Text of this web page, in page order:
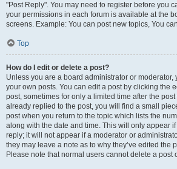
"Post Reply". You may need to register before you
your permissions in each forum is available at the
screens. Example: You can post new topics, You
Top
How do I edit or delete a post?
Unless you are a board administrator or moderator,
your own posts. You can edit a post by clicking the
post, sometimes for only a limited time after the
already replied to the post, you will find a small
post when you return to the topic which lists the
along with the date and time. This will only appear
reply; it will not appear if a moderator or
they may leave a note as to why they’ve edited the
Please note that normal users cannot delete a